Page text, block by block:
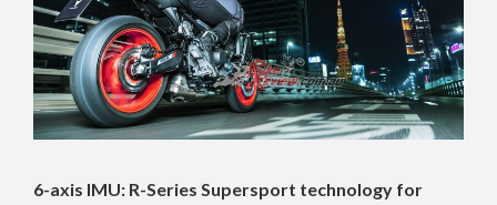
6-axis IMU: R-Series Supersport technology for